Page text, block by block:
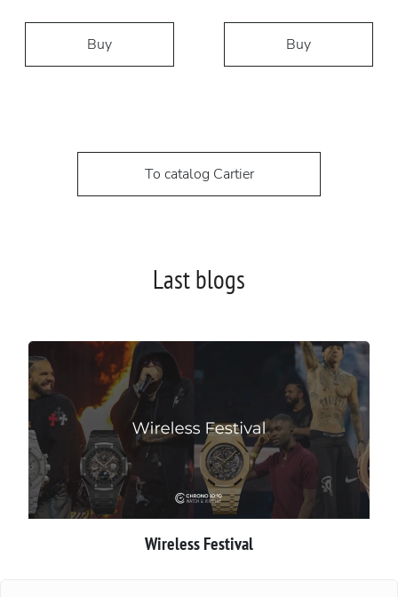
Buy Buy
To catalog Cartier
Last blogs
Wireless Festival